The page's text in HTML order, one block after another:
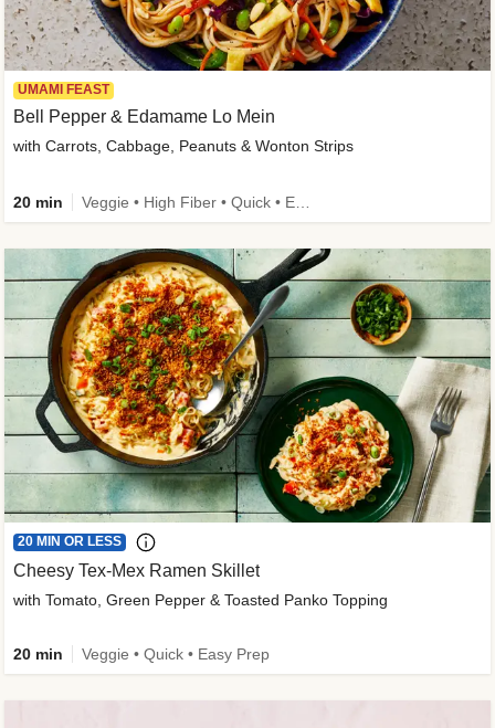
UMAMI FEAST
Bell Pepper & Edamame Lo Mein
with Carrots, Cabbage, Peanuts & Wonton Strips
20 min
20 MIN OR LESS
Cheesy Tex-Mex Ramen Skillet
with Tomato, Green Pepper & Toasted Panko Topping
20 min Veggie • Quick • Easy Prep